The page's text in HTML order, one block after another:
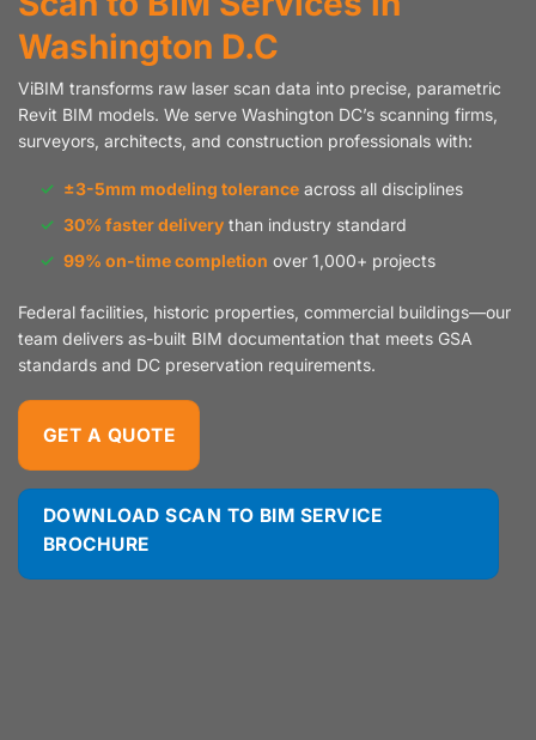
Washington D.C
ViBIM transforms raw laser scan data into precise, parametric
Revit BIM models. We serve Washington DC’s scanning firms,
surveyors, architects, and construction professionals with:
✓ ±3-5mm modeling tolerance across all disciplines
✓ 30% faster delivery than industry standard
✓ 99% on-time completion over 1,000+ projects
Federal facilities, historic properties, commercial buildings—our
team delivers as-built BIM documentation that meets GSA
standards and DC preservation requirements.
GET A QUOTE
DOWNLOAD SCAN TO BIM SERVICE
BROCHURE